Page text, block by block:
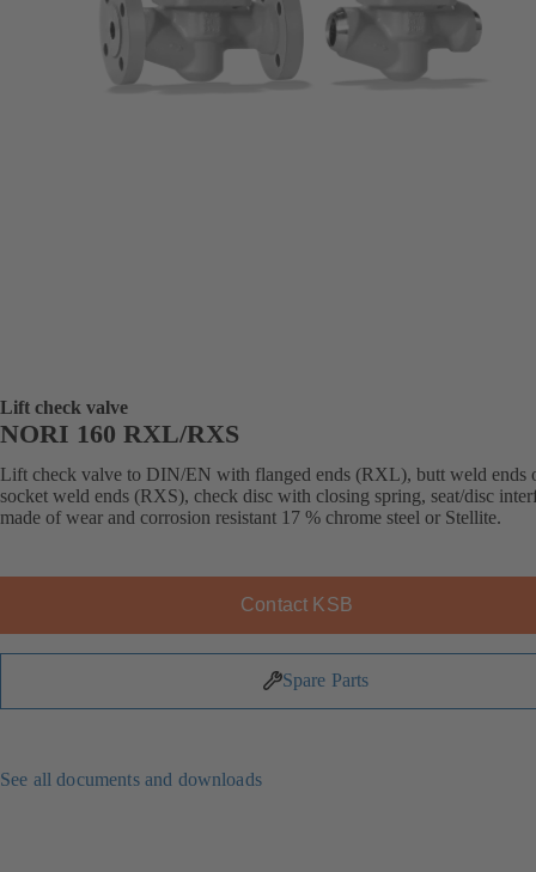
Lift check valve
NORI 160 RXL/RXS
Lift check valve to DIN/EN with flanged ends (RXL), butt weld ends
socket weld ends (RXS), check disc with closing spring, seat/disc
made of wear and corrosion resistant 17 % chrome steel or Stellite.
Contact KSB
Spare Parts
See all documents and downloads